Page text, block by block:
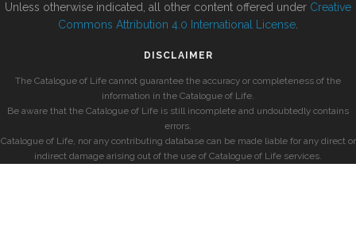
Unless otherwise indicated, all other content offered under Creative
Commons Attribution 4.0 International License
DISCLAIMER
The Catalogue of Life cannot guarantee the accuracy or completeness of the
information in the Catalogue of Life.
Be aware that the Catalogue of Life is still incomplete and undoubtedly contains
errors.
Catalogue of Life, nor any contributing database can be made liable for any direct or
indirect damage arising out of the use of Catalogue of Life services.